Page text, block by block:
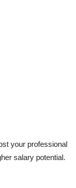
your professional
salary potential.